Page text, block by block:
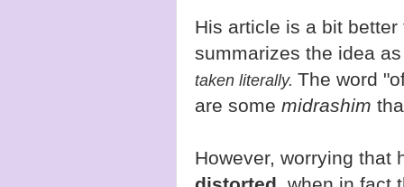
His article is a bit
summarizes the idea
taken literally. The word
are some midrashim
However, worrying that